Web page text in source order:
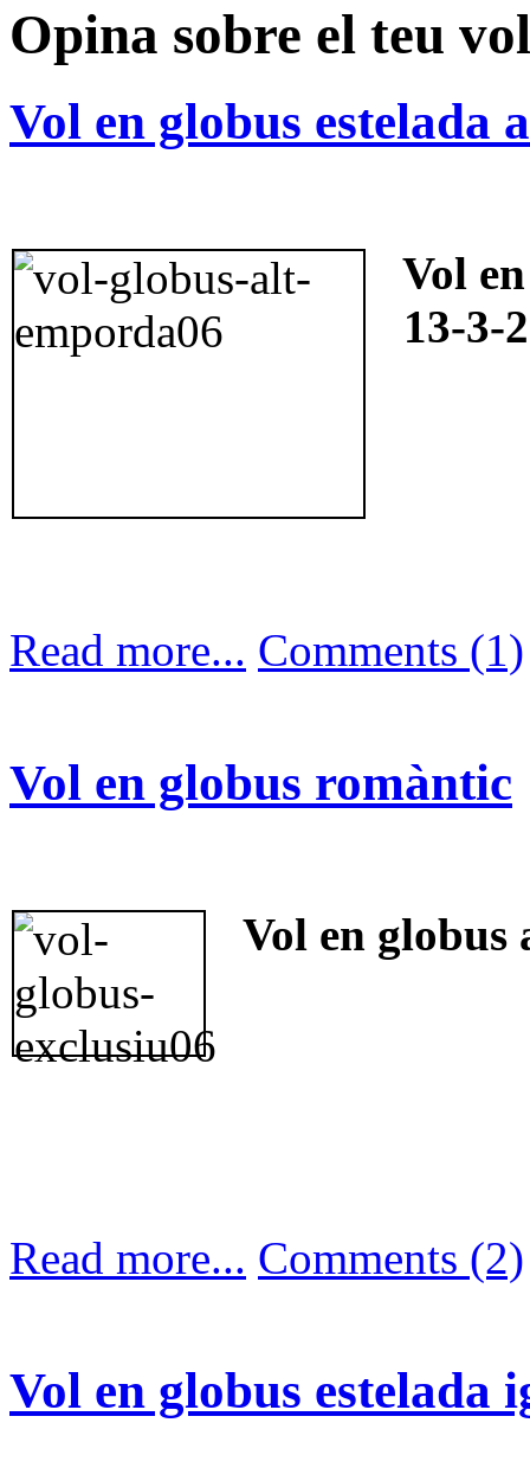
Opina sobre el teu vol
Vol en globus estelada
Vol
13-3-
Read more... Comments (1)
Vol en globus romàntic
Vol en globus
Read more... Comments (2)
Vol en globus estelada